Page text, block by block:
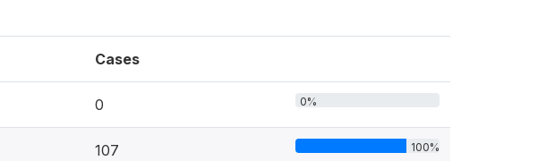
Cases
0 0%
107 100%